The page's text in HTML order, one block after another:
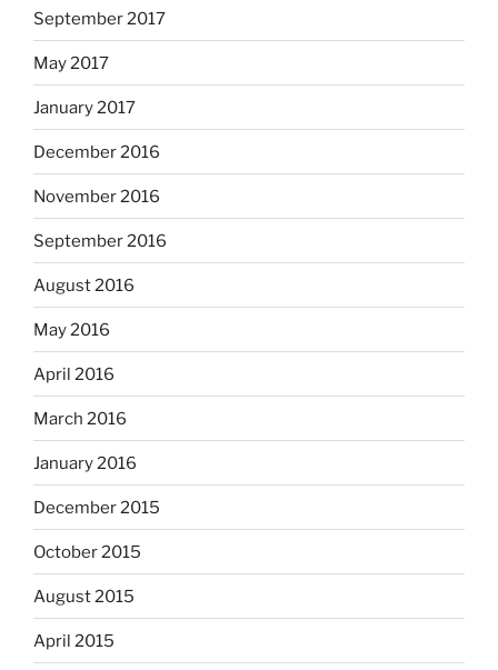
September 2017
May 2017
January 2017
December 2016
November 2016
September 2016
August 2016
May 2016
April 2016
March 2016
January 2016
December 2015
October 2015
August 2015
April 2015